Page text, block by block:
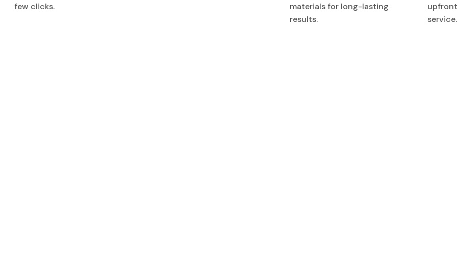
few clicks.
materials for long-lasting
results.
service.